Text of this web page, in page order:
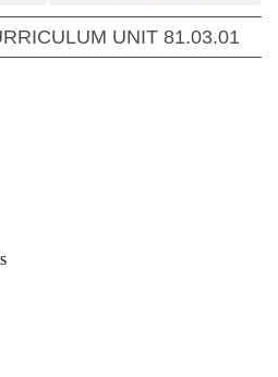
UNIT 81.03.01